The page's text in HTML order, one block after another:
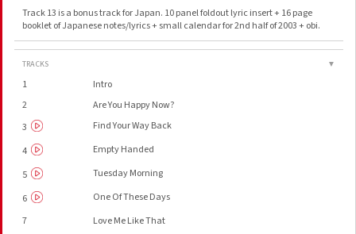
Track 13 is a bonus track for Japan. 10 panel foldout lyric insert + 16 page
booklet of Japanese notes/lyrics + small calendar for 2nd half of 2003 + obi.
TRACKS ▼
1
Intro
2
Are You Happy Now?
3
Find Your Way Back
4
Empty Handed
5
Tuesday Morning
6
One Of These Days
7
Love Me Like That